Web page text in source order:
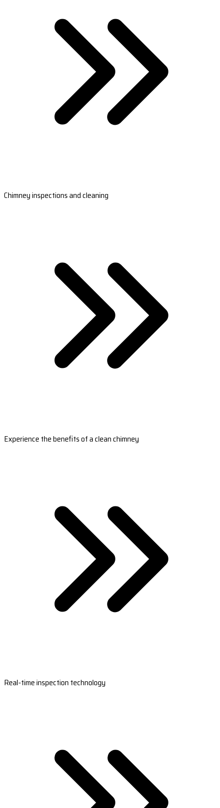
Chimney inspections and cleaning
Experience the benefits of a clean chimney
Real-time inspection technology